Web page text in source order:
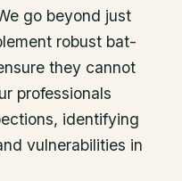
go beyond just
robust bat-
they cannot
professionals
identifying
vulnerabilities in